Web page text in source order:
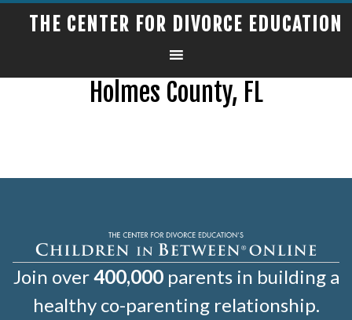
THE CENTER FOR DIVORCE EDUCATION
Holmes County, FL
Join over400,000parents in building a
healthy co-parenting relationship.